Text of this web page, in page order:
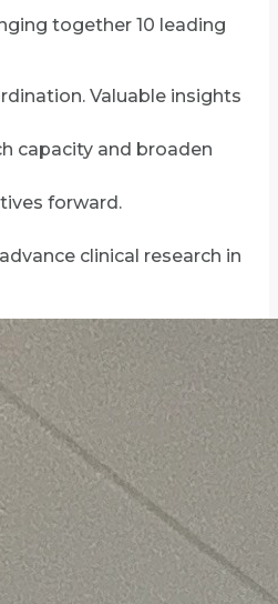
together 10 leading
Valuable insights
capacity and broaden
forward.
clinical research in